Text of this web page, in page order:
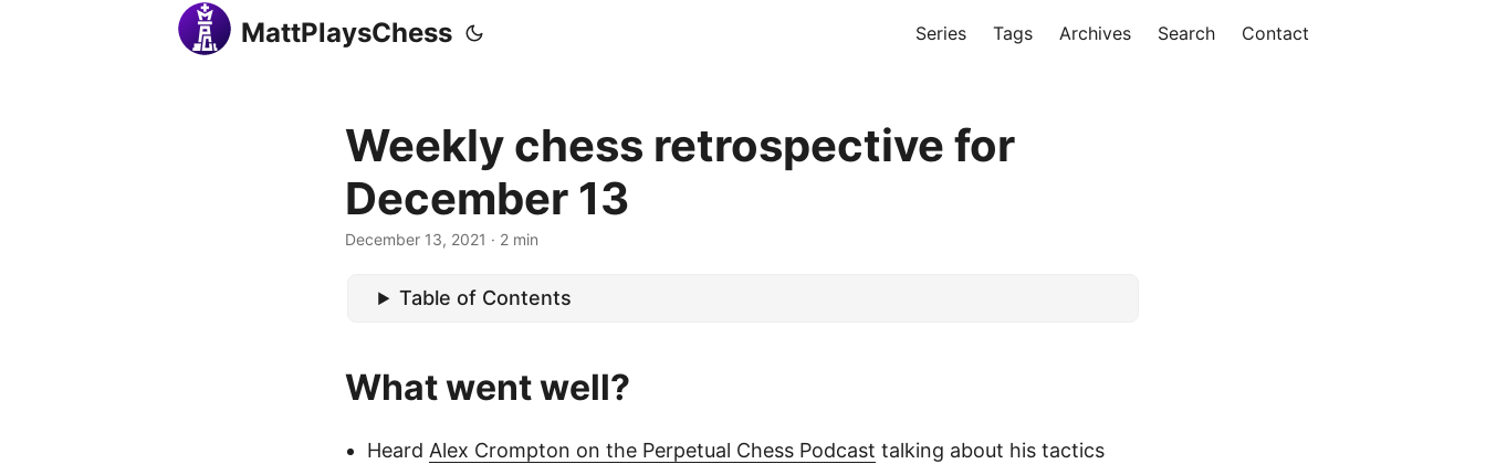
MattPlaysChess Series Tags Archives Search Contact
Weekly chess retrospective for
December 13
December 13, 2021 · 2 min
Table of Contents
What went well?
Heard Alex Crompton on the Perpetual Chess Podcast talking about his tactics